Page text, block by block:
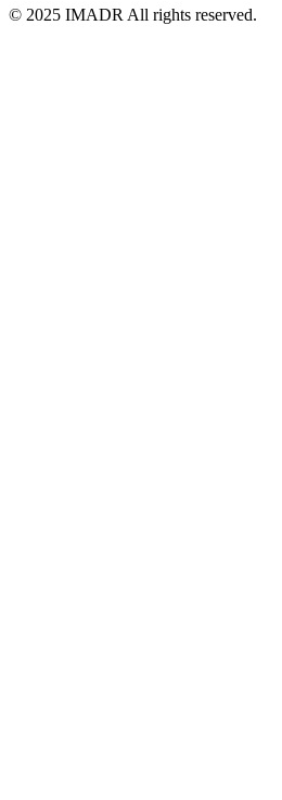
© 2025 IMADR All rights reserved.